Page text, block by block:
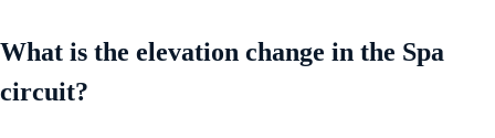
What is the elevation change in the Spa
circuit?